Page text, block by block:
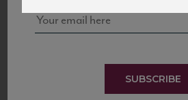
SUBSCRIBE